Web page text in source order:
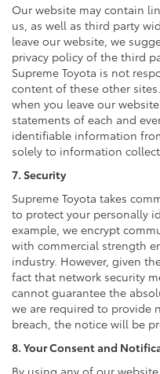
Our website may contain
us, as well as third party
leave our website, we
privacy policy of the third
Supreme Toyota is not
content of these other
when you leave our
statements of each and
identifiable information
solely to information
7. Security
Supreme Toyota takes
to protect your personally
example, we encrypt
with commercial strength
industry. However, given
fact that network security
cannot guarantee the
we are required to provide
breach, the notice will be
8. Your Consent and
By using any of our